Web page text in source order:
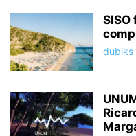
dubiks